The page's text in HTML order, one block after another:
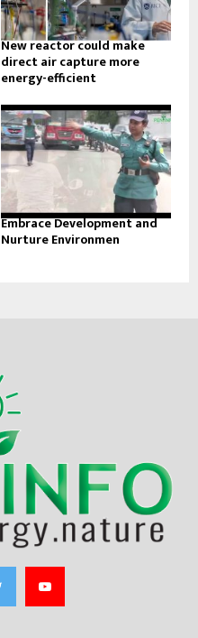
New reactor could make
direct air capture more
energy-efficient
Embrace Development and
Nurture Environmen